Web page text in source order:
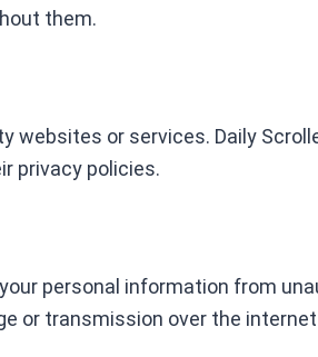
them.
websites or services. Daily
privacy policies.
personal information from
or transmission over the